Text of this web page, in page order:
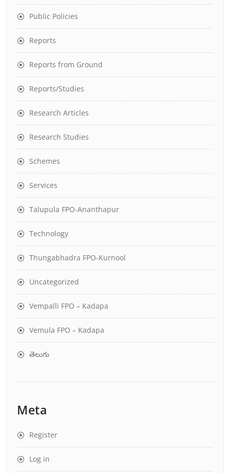
Public Policies
Reports
Reports from Ground
Reports/Studies
Research Articles
Research Studies
Schemes
Services
Talupula FPO-Ananthapur
Technology
Thungabhadra FPO-Kurnool
Uncategorized
Vempalli FPO – Kadapa
Vemula FPO – Kadapa
తెలుగు
Meta
Register
Log in